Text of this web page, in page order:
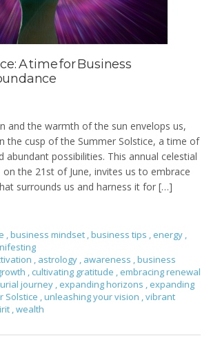
A time for Business
and the warmth of the sun envelops us,
the cusp of the Summer Solstice, a time of
abundant possibilities. This annual celestial
the 21st of June, invites us to embrace
surrounds us and harness it for […]
,business mindset ,business tips , energy ,
, astrology , awareness ,business
, cultivating gratitude , embracing renewal
journey , expanding horizons , expanding
Solstice ,unleashing your vision ,vibrant
,wealth